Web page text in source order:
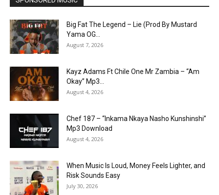
Big Fat The Legend – Lie (Prod By Mustard
Yama OG...
August 7, 2026
Kayz Adams Ft Chile One Mr Zambia – “Am
Okay” Mp3...
August 4, 2026
Chef 187 – “Inkama Nkaya Nasho Kunshinshi”
Mp3 Download
August 4, 2026
When Music Is Loud, Money Feels Lighter, and
Risk Sounds Easy
July 30, 2026